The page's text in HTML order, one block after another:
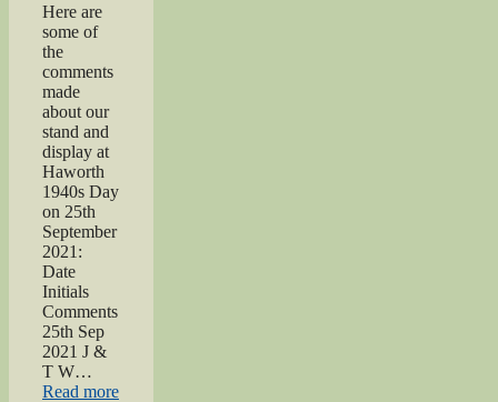
Here are
some of
the
comments
made
about our
stand and
display at
Haworth
1940s Day
on 25th
September
2021:
Date
Initials
Comments
25th Sep
2021 J &
T W…
Read more“2021